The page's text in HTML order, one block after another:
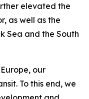
elevated the
as well as the
Sea and the South
our
To this end, we